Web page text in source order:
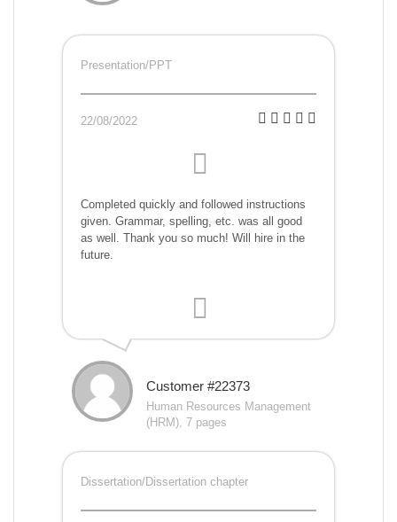
Presentation/PPT
22/08/2022
Completed quickly and followed instructions
given. Grammar, spelling, etc. was all good
as well. Thank you so much! Will hire in the
future.
Customer #22373
Human Resources Management
(HRM), 7 pages
Dissertation/Dissertation chapter